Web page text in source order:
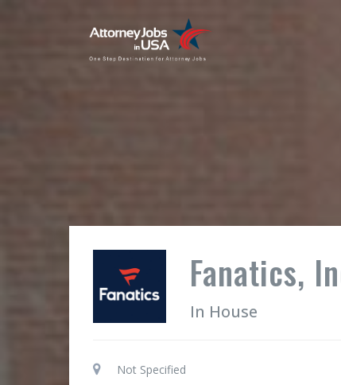
Fanatics,
In House
Not Specified